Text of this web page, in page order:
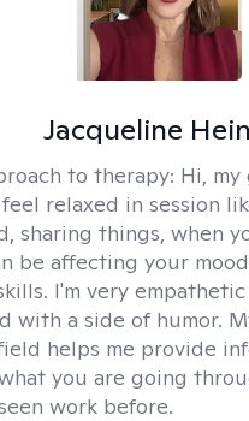
Jacqueline
to therapy: Hi,
relaxed in session
sharing things, when
be affecting your
I'm very
with a side of humor.
helps me provide
you are going
work before.